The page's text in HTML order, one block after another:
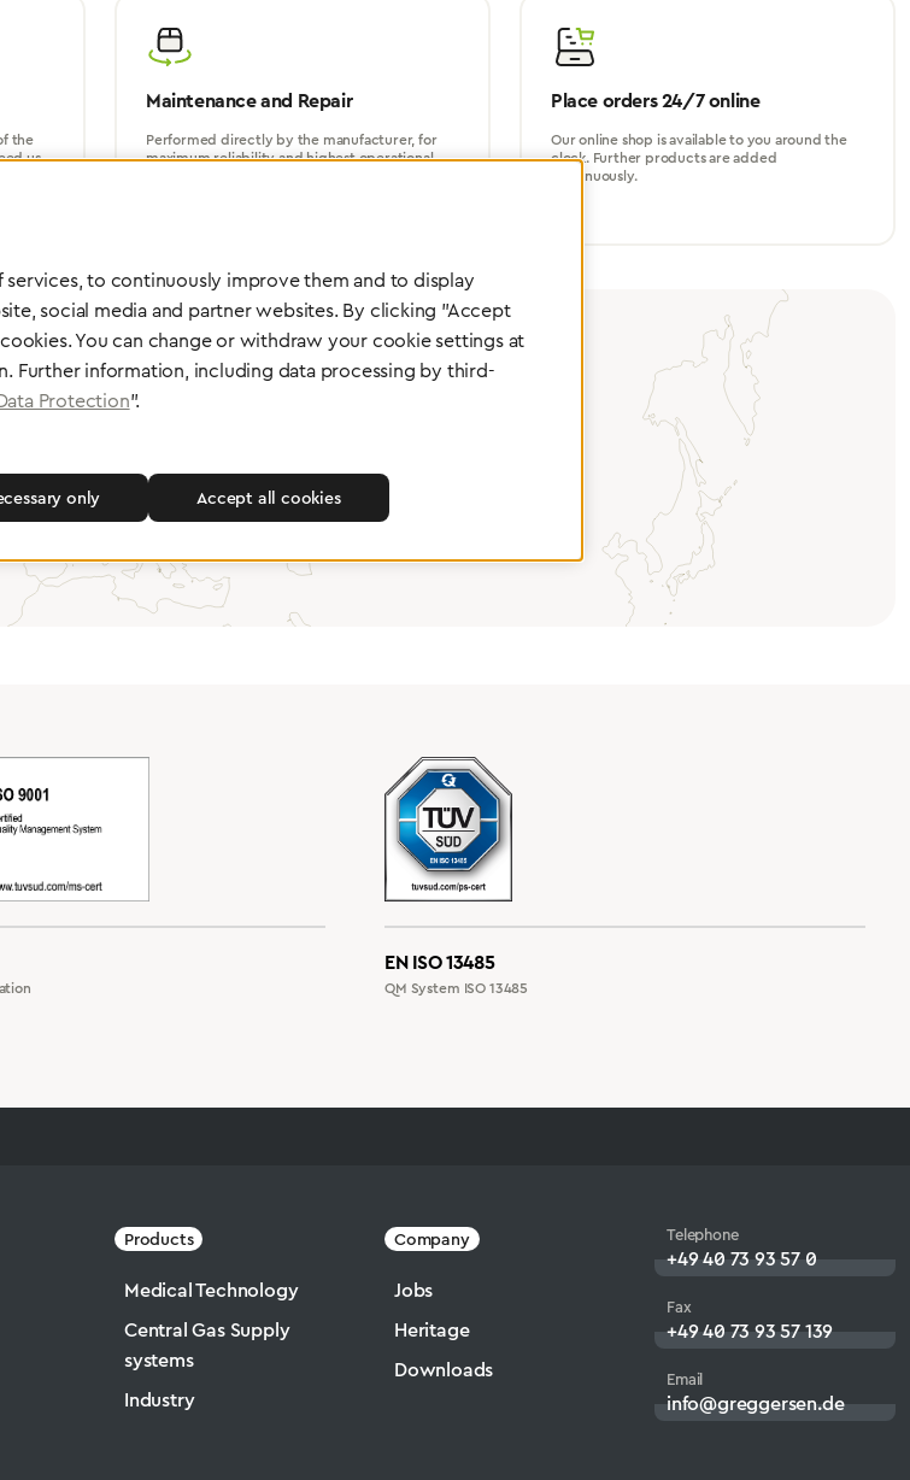
the
us.
Maintenance and Repair
Performed directly by the manufacturer, for
maximum reliability and highest operational
Place orders 24/7 online
Our online shop is available to you around the
clock. Further products are added
continuously.
Partner Network
Find a dealer
EN ISO 13485
QM System ISO 13485
Telephone
+49 40 73 93 57 0
Fax
+49 40 73 93 57 139
Email
info@greggersen.de
Products
Medical Technology
Central Gas Supply
systems
Industry
Company
Jobs
Heritage
Downloads
to continuously improve them and to display
social media and partner websites. By clicking "Accept
You can change or withdraw your cookie settings at
Further information, including data processing by third-
Protection".
only Accept all cookies